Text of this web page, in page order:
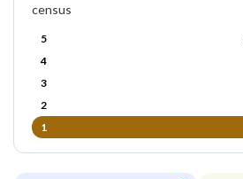
census
5
4
3
2
1